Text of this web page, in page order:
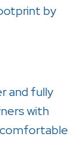
by
and fully
with